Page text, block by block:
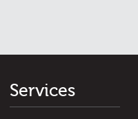
Services